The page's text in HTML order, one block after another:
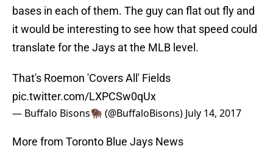
bases in each of them. The guy can flat out fly and
it would be interesting to see how that speed could
translate for the Jays at the MLB level.
That's Roemon 'Covers All' Fields
pic.twitter.com/LXPCSw0qUx
— Buffalo Bisons🦬 (@BuffaloBisons) July 14, 2017
More from Toronto Blue Jays News